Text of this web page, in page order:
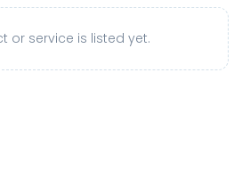
or service is listed yet.